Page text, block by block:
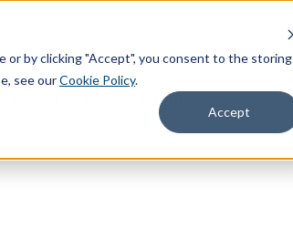
by clicking "Accept", you consent to the storing
see ourCookie Policy.
Accept
About